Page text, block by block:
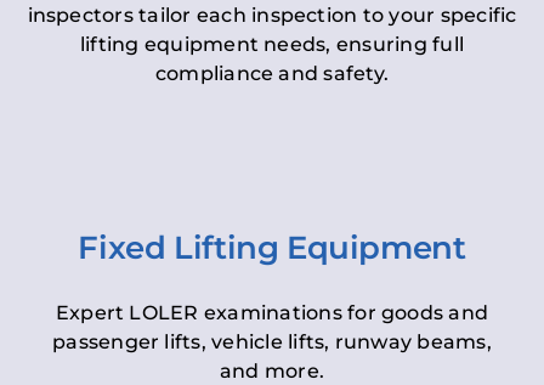
inspectors tailor each inspection to your specific
lifting equipment needs, ensuring full
compliance and safety.
Fixed Lifting Equipment
Expert LOLER examinations for goods and
passenger lifts, vehicle lifts, runway beams,
and more.